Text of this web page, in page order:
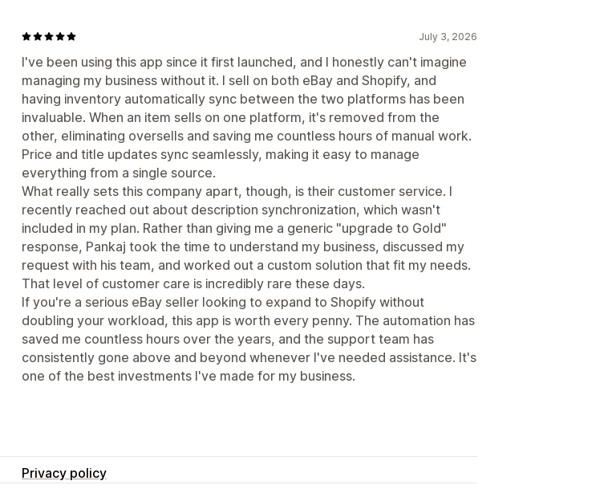
July 3, 2026
I've been using this app since it first launched, and I honestly can't imagine
managing my business without it. I sell on both eBay and Shopify, and
having inventory automatically sync between the two platforms has been
invaluable. When an item sells on one platform, it's removed from the
other, eliminating oversells and saving me countless hours of manual work.
Price and title updates sync seamlessly, making it easy to manage
everything from a single source.
What really sets this company apart, though, is their customer service. I
recently reached out about description synchronization, which wasn't
included in my plan. Rather than giving me a generic "upgrade to Gold"
response, Pankaj took the time to understand my business, discussed my
request with his team, and worked out a custom solution that fit my needs.
That level of customer care is incredibly rare these days.
If you're a serious eBay seller looking to expand to Shopify without
doubling your workload, this app is worth every penny. The automation has
saved me countless hours over the years, and the support team has
consistently gone above and beyond whenever I've needed assistance. It's
one of the best investments I've made for my business.
Privacy policy